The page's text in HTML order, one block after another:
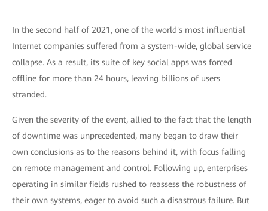
In the second half of 2021, one of the world's most influential
Internet companies suffered from a system-wide, global service
collapse. As a result, its suite of key social apps was forced
offline for more than 24 hours, leaving billions of users
stranded.
Given the severity of the event, allied to the fact that the length
of downtime was unprecedented, many began to draw their
own conclusions as to the reasons behind it, with focus falling
on remote management and control. Following up, enterprises
operating in similar fields rushed to reassess the robustness of
their own systems, eager to avoid such a disastrous failure. But